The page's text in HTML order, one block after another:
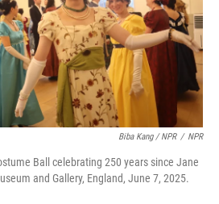
Biba Kang / NPR / NPR
Ball celebrating 250 years since Jane
and Gallery, England, June 7, 2025.